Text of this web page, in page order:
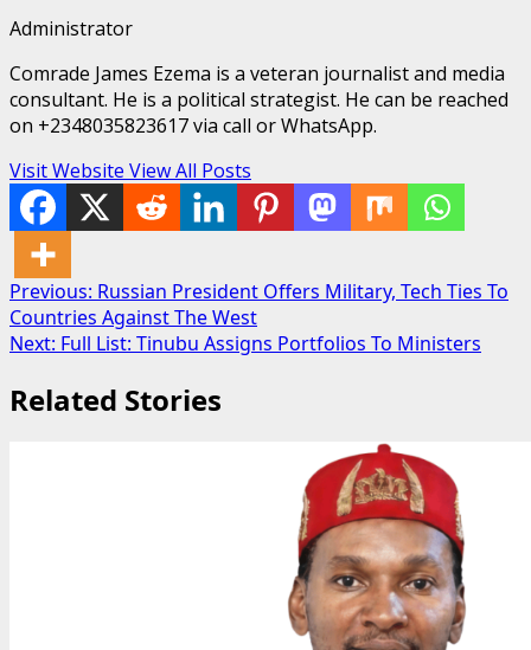
Administrator
Comrade James Ezema is a veteran journalist and media
consultant. He is a political strategist. He can be reached
on +2348035823617 via call or WhatsApp.
Visit Website View All Posts
Post
navigation
Previous: Russian President Offers Military, Tech Ties To
Countries Against The West
Next: Full List: Tinubu Assigns Portfolios To Ministers
Related Stories